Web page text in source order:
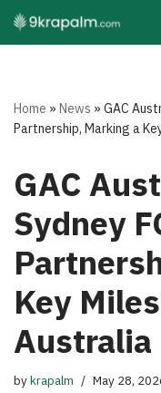
Skip
Home »News »GAC
Partnership, Marking a
GAC
Sydney
Key
Australia
bykrapalm May 28,